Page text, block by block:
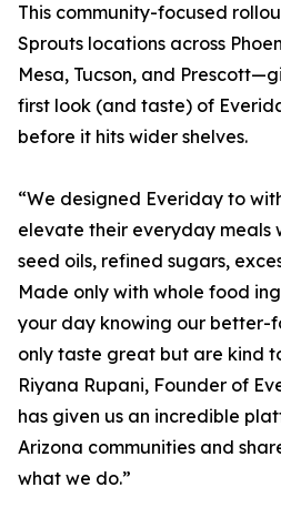
This community-focused
Sprouts locations across
Mesa, Tucson, and
first look (and taste) of
before it hits wider shelves.
“We designed Everiday to
elevate their everyday meals
seed oils, refined sugars,
Made only with whole food
your day knowing our better-
only taste great but are kind
Riyana Rupani, Founder of
has given us an incredible
Arizona communities and
what we do.”